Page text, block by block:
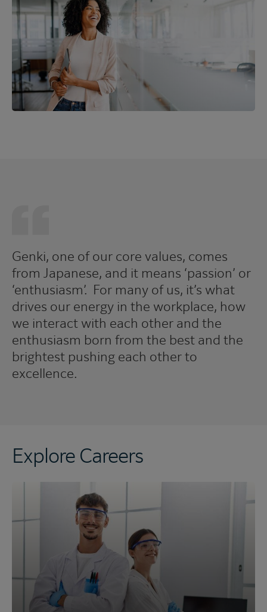
Genki, one of our core values, comes
from Japanese, and it means ‘passion’ or
‘enthusiasm’. For many of us, it’s what
drives our energy in the workplace, how
we interact with each other and the
enthusiasm born from the best and the
brightest pushing each other to
excellence.
Explore Careers